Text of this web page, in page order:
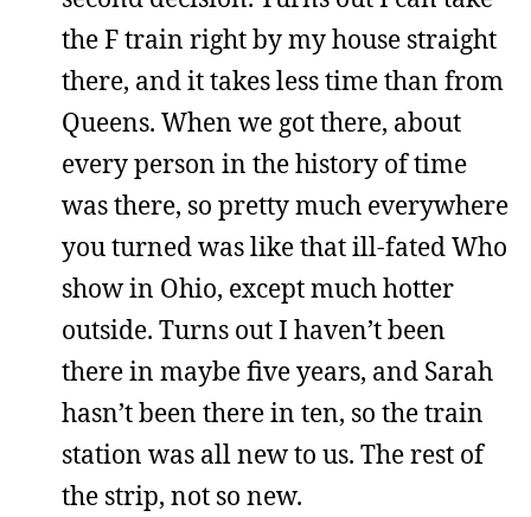
the F train right by my house straight
there, and it takes less time than from
Queens. When we got there, about
every person in the history of time
was there, so pretty much everywhere
you turned was like that ill-fated Who
show in Ohio, except much hotter
outside. Turns out I haven’t been
there in maybe five years, and Sarah
hasn’t been there in ten, so the train
station was all new to us. The rest of
the strip, not so new.